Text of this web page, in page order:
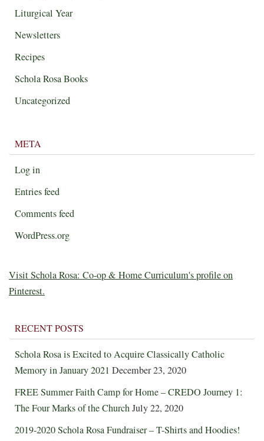
Liturgical Year
Newsletters
Recipes
Schola Rosa Books
Uncategorized
META
Log in
Entries feed
Comments feed
WordPress.org
Visit Schola Rosa: Co-op & Home Curriculum's profile on
Pinterest.
RECENT POSTS
Schola Rosa is Excited to Acquire Classically Catholic
Memory in January 2021 December 23, 2020
FREE Summer Faith Camp for Home – CREDO Journey 1:
The Four Marks of the ChurchJuly 22, 2020
2019-2020 Schola Rosa Fundraiser – T-Shirts and Hoodies!